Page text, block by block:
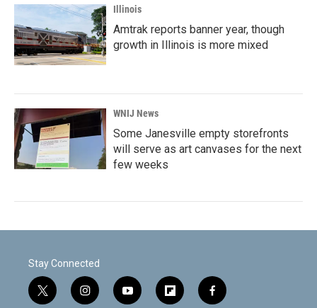
Illinois
Amtrak reports banner year, though
growth in Illinois is more mixed
WNIJ News
Some Janesville empty storefronts
will serve as art canvases for the next
few weeks
Stay Connected
t
i
y
f
f